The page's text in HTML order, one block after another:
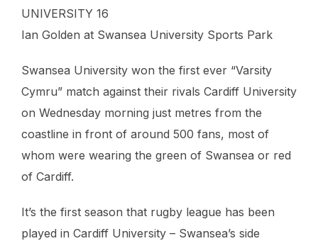
UNIVERSITY 16
Ian Golden at Swansea University Sports Park
Swansea University won the first ever “Varsity
Cymru” match against their rivals Cardiff University
on Wednesday morning just metres from the
coastline in front of around 500 fans, most of
whom were wearing the green of Swansea or red
of Cardiff.
It’s the first season that rugby league has been
played in Cardiff University – Swansea’s side